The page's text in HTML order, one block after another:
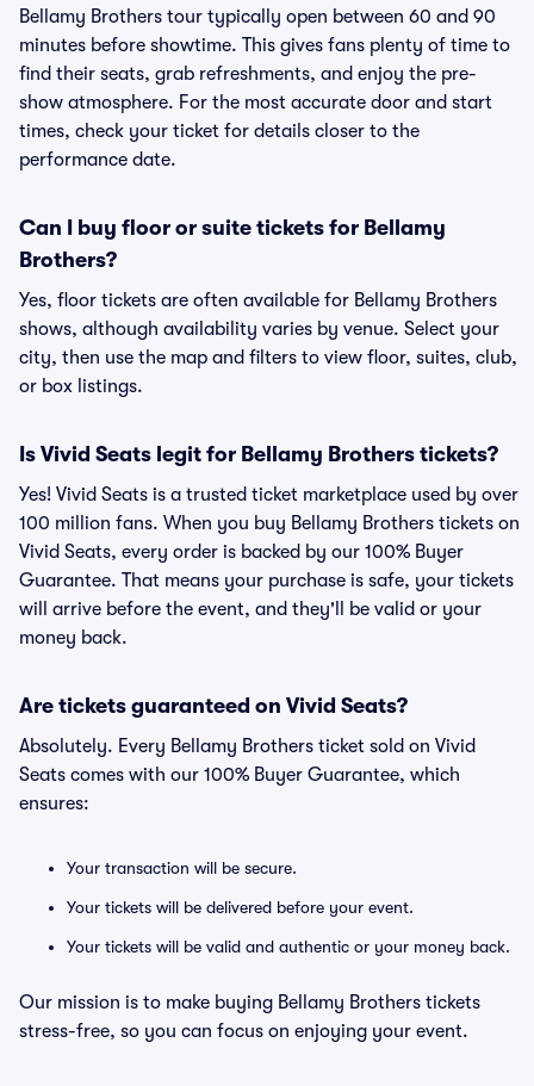
Bellamy Brothers tour typically open between 60 and 90
minutes before showtime. This gives fans plenty of time to
find their seats, grab refreshments, and enjoy the pre-
show atmosphere. For the most accurate door and start
times, check your ticket for details closer to the
performance date.
Can I buy floor or suite tickets for Bellamy
Brothers?
Yes, floor tickets are often available for Bellamy Brothers
shows, although availability varies by venue. Select your
city, then use the map and filters to view floor, suites, club,
or box listings.
Is Vivid Seats legit for Bellamy Brothers tickets?
Yes! Vivid Seats is a trusted ticket marketplace used by over
100 million fans. When you buy Bellamy Brothers tickets on
Vivid Seats, every order is backed by our 100% Buyer
Guarantee. That means your purchase is safe, your tickets
will arrive before the event, and they'll be valid or your
money back.
Are tickets guaranteed on Vivid Seats?
Absolutely. Every Bellamy Brothers ticket sold on Vivid
Seats comes with our 100% Buyer Guarantee, which
ensures:
Your transaction will be secure.
Your tickets will be delivered before your event.
Your tickets will be valid and authentic or your money back.
Our mission is to make buying Bellamy Brothers tickets
stress-free, so you can focus on enjoying your event.